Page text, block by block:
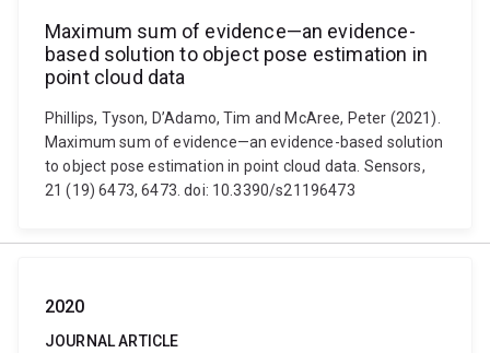
Maximum sum of evidence—an evidence-
based solution to object pose estimation in
point cloud data
Phillips, Tyson, D’Adamo, Tim and McAree, Peter (2021).
Maximum sum of evidence—an evidence-based solution
to object pose estimation in point cloud data. Sensors,
21 (19) 6473, 6473. doi: 10.3390/s21196473
2020
JOURNAL ARTICLE